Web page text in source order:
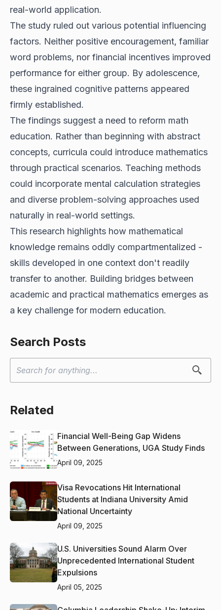
real-world application.
The study ruled out various potential influencing
factors. Neither positive encouragement, familiar
word problems, nor financial incentives improved
performance for either group. By adolescence,
these ingrained cognitive patterns appeared
firmly established.
The findings suggest a need to reform math
education. Rather than beginning with abstract
concepts, curricula could introduce mathematics
through practical scenarios. Teaching methods
could incorporate mental calculation strategies
and diverse problem-solving approaches used
naturally in real-world settings.
This research highlights how mathematical
knowledge remains oddly compartmentalized -
skills developed in one context don't readily
transfer to another. Building bridges between
academic and practical mathematics emerges as
a key challenge for modern education.
Search Posts
Related
Financial Well-Being Gap Widens
Between Generations, UGA Study Finds
April 09, 2025
Visa Revocations Hit International
Students at Indiana University Amid
National Uncertainty
April 09, 2025
U.S. Universities Sound Alarm Over
Unprecedented International Student
Expulsions
April 05, 2025